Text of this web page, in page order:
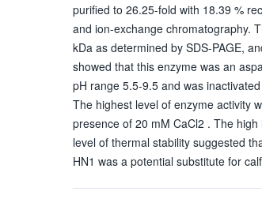
purified to 26.25-fold with 18.39 %
and ion-exchange chromatography.
kDa as determined by SDS-PAGE,
showed that this enzyme was an
pH range 5.5-9.5 and was
The highest level of enzyme activity
presence of 20 mM CaCl2 . The
level of thermal stability suggested
HN1 was a potential substitute for